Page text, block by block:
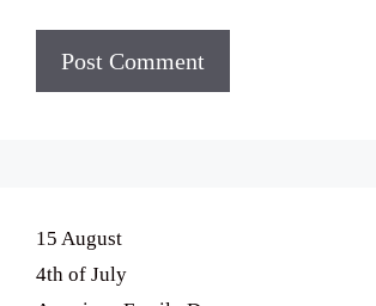
15 August
4th of July